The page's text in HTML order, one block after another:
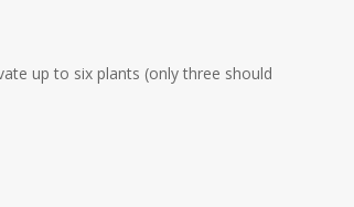
up to six plants (only three should